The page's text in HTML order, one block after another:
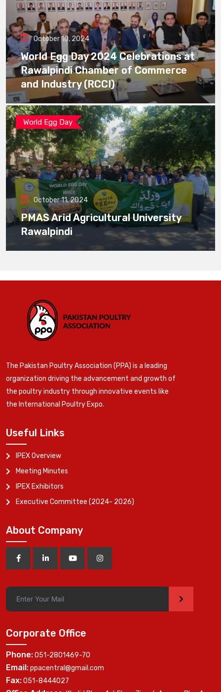
October 10, 2024
World Egg Day 2024 Celebrations at
Rawalpindi Chamber of Commerce
and Industry (RCCI)
World Egg Day
October 11, 2024
PMAS Arid Agricultural University
Rawalpindi
The Pakistan Poultry Association (PPA) is a leading
organization driving the advancement and growth of
the poultry industry through innovative events like
the International Poultry Expo.
Useful Links
IPEX Overview
Meeting Minutes
IPEX Exhibitors
Executive Committee (2024- 2026)
About Company
>
Corporate Office
Phone:051-2801469-70
Email:ppacentral@gmail.com
Fax:051-8444027